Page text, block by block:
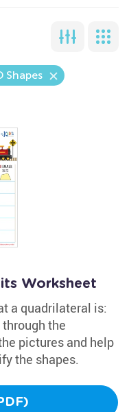
Shapes
Worksheet
a quadrilateral is:
the
pictures and help
the shapes.